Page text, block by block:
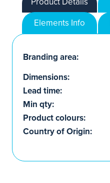
Elements Info
Branding area:
Dimensions:
Lead time:
Min qty:
Product colours:
Country of Origin: